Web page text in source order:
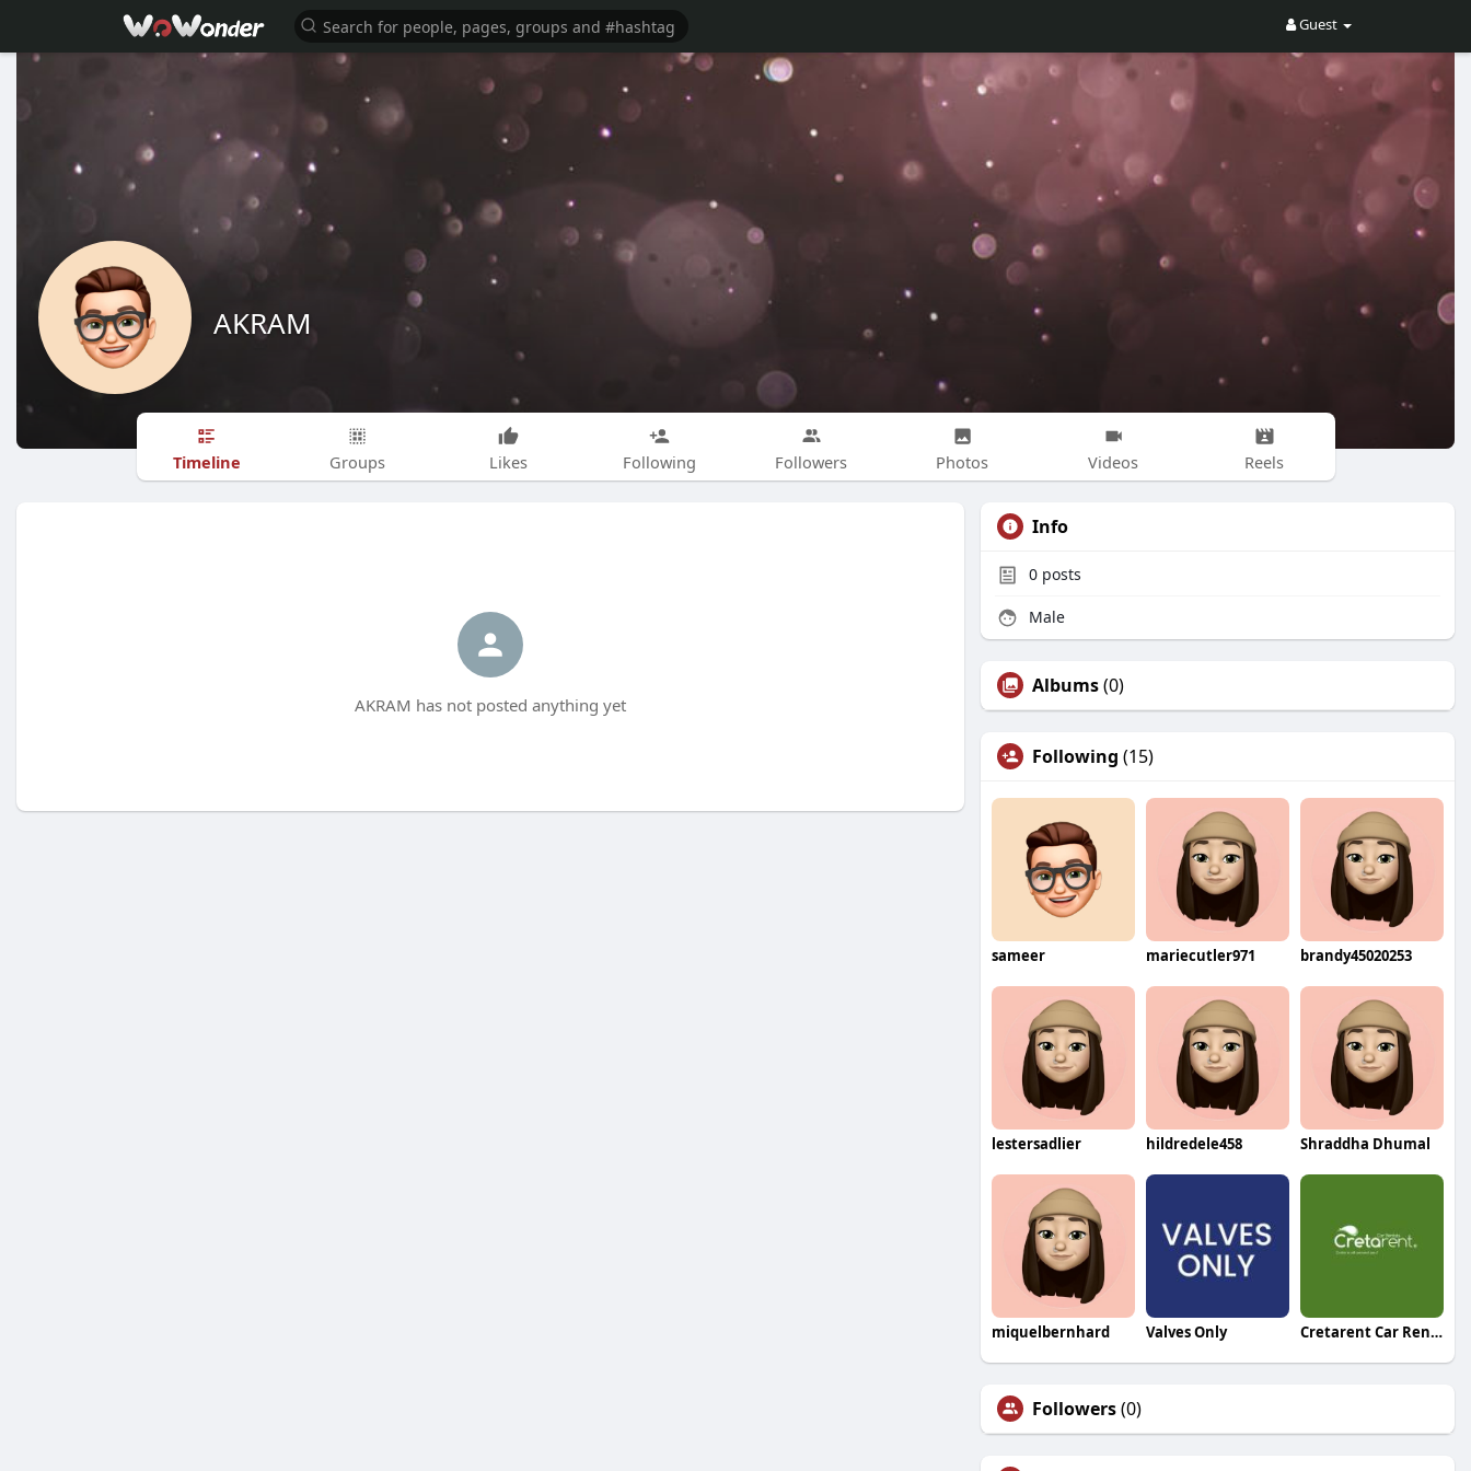
Guest
AKRAM
Timeline Groups Likes Following Followers Photos Videos Reels
AKRAM has not posted anything yet
Info
0 posts
Male
Albums(0)
Following (15)
sameer mariecutler971 brandy45020253
lestersadlier hildredele458 Shraddha Dhumal
miquelbernhard Valves Only Cretarent Car Rental
Followers(0)